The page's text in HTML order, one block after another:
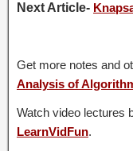
Next Article-
Get more notes and
Analysis of
Watch video lectures
LearnVidFun.